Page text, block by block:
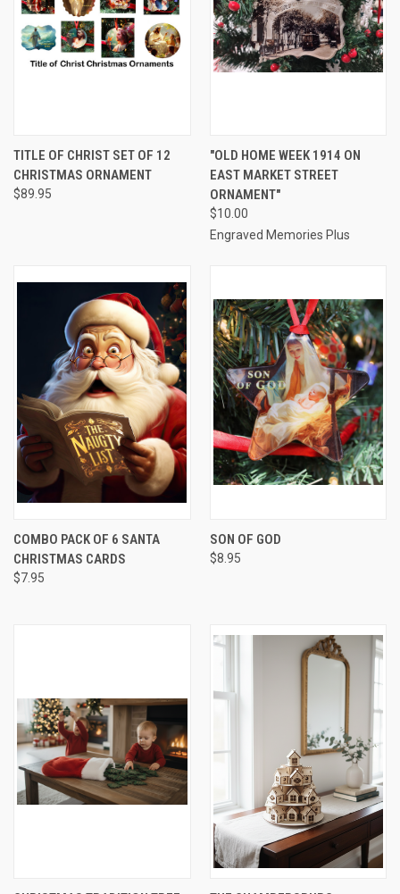
TITLE OF CHRIST SET OF 12
CHRISTMAS ORNAMENT
$89.95
"OLD HOME WEEK 1914 ON
EAST MARKET STREET
ORNAMENT"
$10.00
Engraved Memories Plus
COMBO PACK OF 6 SANTA
CHRISTMAS CARDS
$7.95
SON OF GOD
$8.95